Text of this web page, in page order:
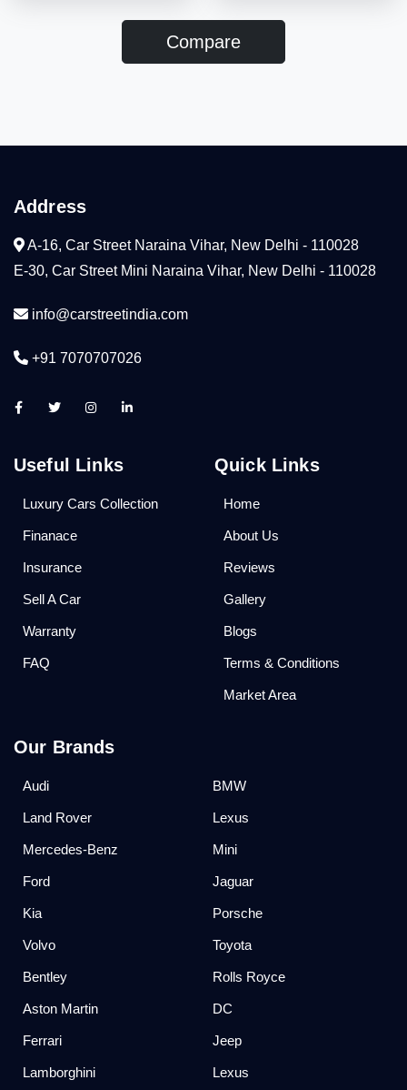
Compare
Address
A-16, Car Street Naraina Vihar, New Delhi - 110028
E-30, Car Street Mini Naraina Vihar, New Delhi - 110028
info@carstreetindia.com
+91 7070707026
Useful Links
Luxury Cars Collection
Finanace
Insurance
Sell A Car
Warranty
FAQ
Quick Links
Home
About Us
Reviews
Gallery
Blogs
Terms & Conditions
Market Area
Our Brands
Audi BMW
Land Rover Lexus
Mercedes-Benz Mini
Ford Jaguar
Kia Porsche
Volvo Toyota
Bentley Rolls Royce
Aston Martin DC
Ferrari Jeep
Lamborghini Lexus